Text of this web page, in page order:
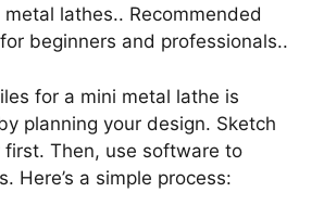
lathes.. Recommended
beginners and professionals..
for a mini metal lathe is
planning your design. Sketch
first. Then, use software to
Here’s a simple process: